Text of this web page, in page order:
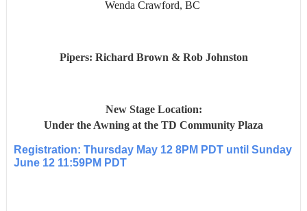
Wenda Crawford, BC
Pipers: Richard Brown & Rob Johnston
New Stage Location:
Under the Awning at the TD Community Plaza
Registration: Thursday May 12 8PM PDT until Sunday
June 12 11:59PM PDT